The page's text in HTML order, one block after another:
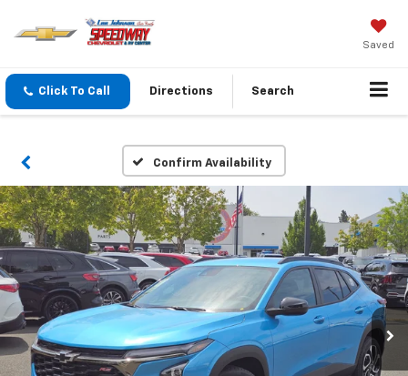
Saved
Click To Call Directions Search
Confirm Availability